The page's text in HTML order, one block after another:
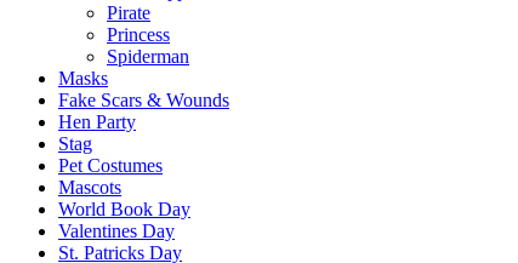
Pirate
Princess
Spiderman
Masks
Fake Scars & Wounds
Hen Party
Stag
Pet Costumes
Mascots
World Book Day
Valentines Day
St. Patricks Day